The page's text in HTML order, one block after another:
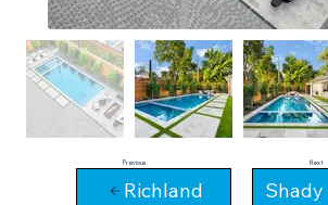
Previous
Richland
Next
Shady